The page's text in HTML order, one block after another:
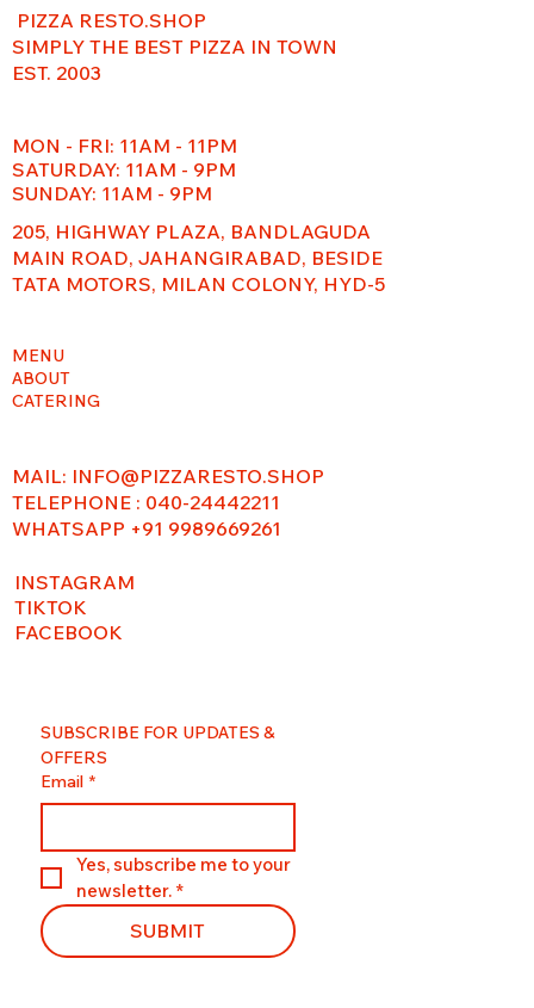
PIZZA RESTO.SHOP
SIMPLY THE BEST PIZZA IN TOWN
EST. 2003
MON - FRI: 11AM - 11PM
​​SATURDAY: 11AM - 9PM
SUNDAY: 11AM - 9PM
205, HIGHWAY PLAZA, BANDLAGUDA
MAIN ROAD, JAHANGIRABAD, BESIDE
TATA MOTORS, MILAN COLONY, HYD-5
MENU
ABOUT
CATERING
MAIL: INFO@PIZZARESTO.SHOP
TELEPHONE : 040-24442211
WHATSAPP +91 9989669261
INSTAGRAM
TIKTOK
FACEBOOK
SUBSCRIBE FOR UPDATES &
OFFERS
Email *
Yes, subscribe me to your
newsletter. *
SUBMIT